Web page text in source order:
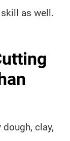
as well.
clay,